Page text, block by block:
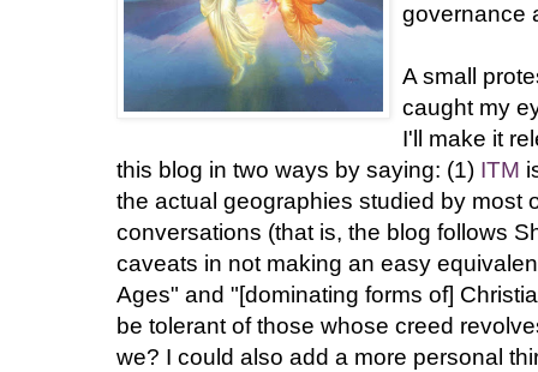
governance
A small
caught my
I'll make it
this blog in two ways by saying: (1) ITM
the actual geographies studied by most
conversations (that is, the blog follows
caveats in not making an easy
Ages" and "[dominating forms of]
be tolerant of those whose creed
we? I could also add a more personal